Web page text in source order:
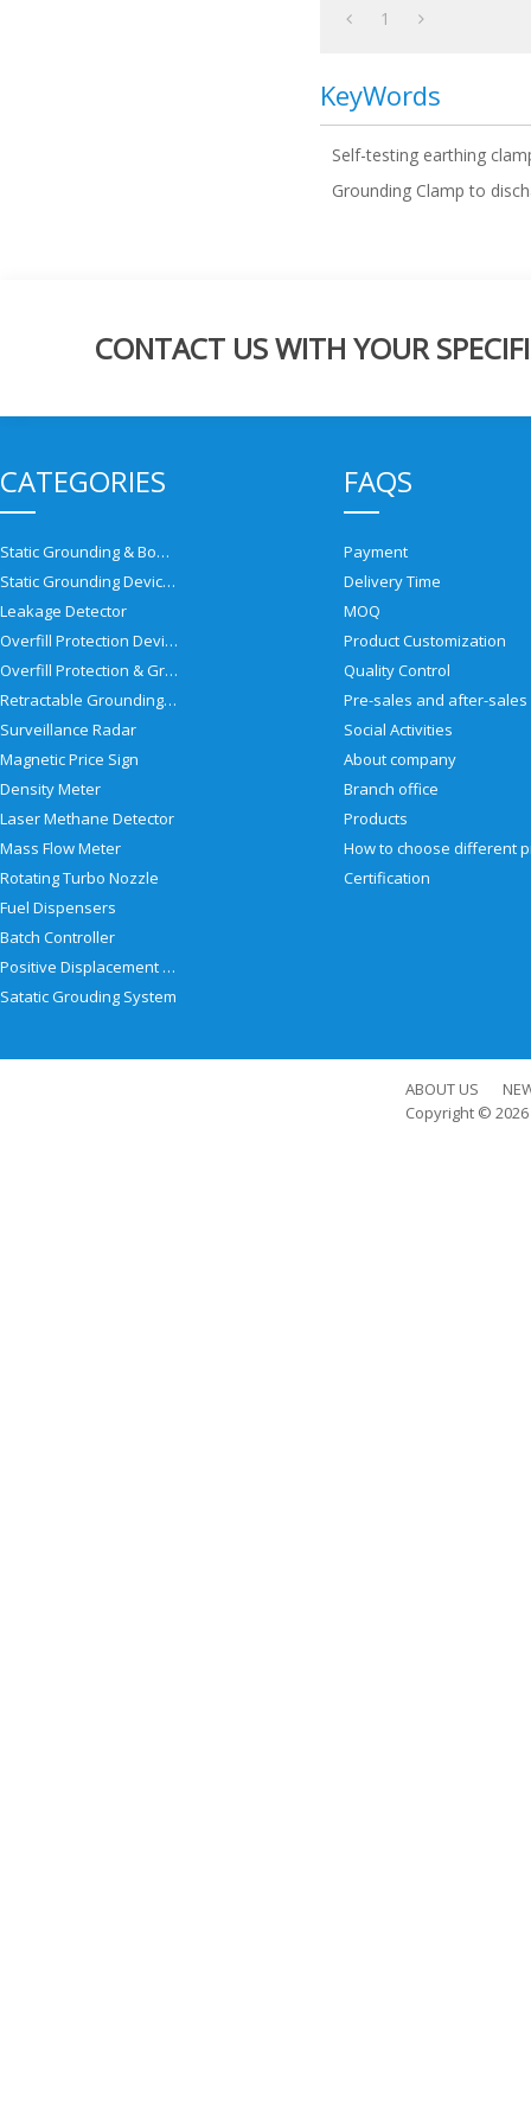
1
KeyWords
Self-testing earthing
Grounding Clamp to
CONTACT US WITH YOUR
CATEGORIES
Static Grounding & Bonding Solutions
Static Grounding Devices
Leakage Detector
Overfill Protection Devices
Overfill Protection & Grounding System
Retractable Grounding Reel
Surveillance Radar
Magnetic Price Sign
Density Meter
Laser Methane Detector
Mass Flow Meter
Rotating Turbo Nozzle
Fuel Dispensers
Batch Controller
Positive Displacement Meter
Satatic Grouding System
FAQS
Payment
Delivery Time
MOQ
Product Customization
Quality Control
Social Activities
About company
Branch office
Products
Certification
ABOUT US
Copyright © 2026